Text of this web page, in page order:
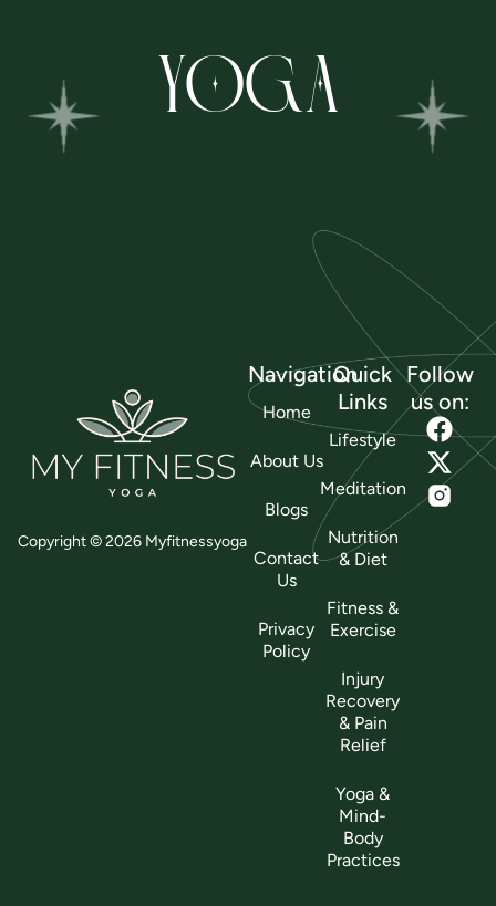
YOGA
Copyright © 2026 Myfitnessyoga
Navigation
Home
About Us
Blogs
Contact
Us
Privacy
Policy
Quick
Links
Lifestyle
Meditation
Nutrition
& Diet
Fitness &
Exercise
Injury
Recovery
& Pain
Relief
Yoga &
Mind-
Body
Practices
Follow
us on: